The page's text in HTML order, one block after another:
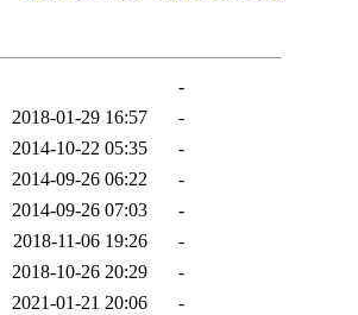
-
2018-01-29 16:57
-
2014-10-22 05:35
-
2014-09-26 06:22
-
2014-09-26 07:03
-
2018-11-06 19:26
-
2018-10-26 20:29
-
2021-01-21 20:06
-